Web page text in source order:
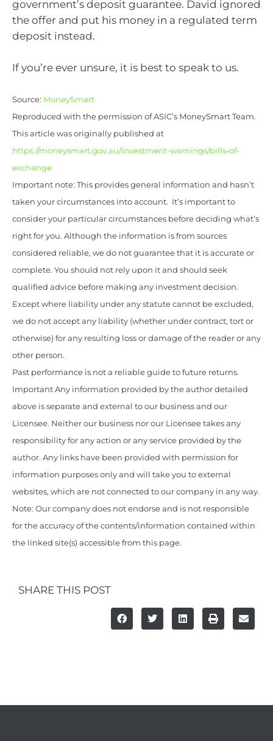
government’s deposit guarantee. David ignored
the offer and put his money in a regulated term
deposit instead.
If you’re ever unsure, it is best to speak to us.
Source: MoneySmart
Reproduced with the permission of ASIC’s MoneySmart Team.
This article was originally published at
https://moneysmart.gov.au/investment-warnings/bills-of-
exchange
Important note: This provides general information and hasn’t
taken your circumstances into account. It’s important to
consider your particular circumstances before deciding what’s
right for you. Although the information is from sources
considered reliable, we do not guarantee that it is accurate or
complete. You should not rely upon it and should seek
qualified advice before making any investment decision.
Except where liability under any statute cannot be excluded,
we do not accept any liability (whether under contract, tort or
otherwise) for any resulting loss or damage of the reader or any
other person.
Past performance is not a reliable guide to future returns.
Important Any information provided by the author detailed
above is separate and external to our business and our
Licensee. Neither our business nor our Licensee takes any
responsibility for any action or any service provided by the
author. Any links have been provided with permission for
information purposes only and will take you to external
websites, which are not connected to our company in any way.
Note: Our company does not endorse and is not responsible
for the accuracy of the contents/information contained within
the linked site(s) accessible from this page.
SHARE THIS POST